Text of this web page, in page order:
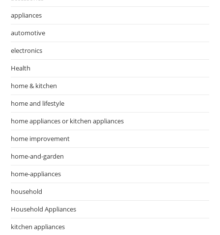
appliances
automotive
electronics
Health
home & kitchen
home and lifestyle
home appliances or kitchen appliances
home improvement
home-and-garden
home-appliances
household
Household Appliances
kitchen appliances